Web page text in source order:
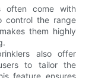
often come with
control the range
them highly
also offer
to tailor the
feature ensures